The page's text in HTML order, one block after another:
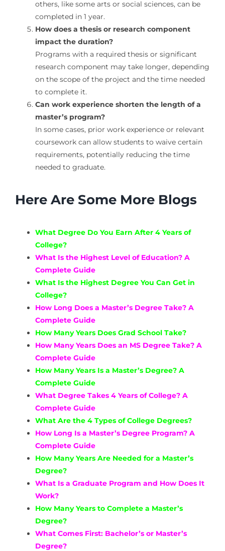
others, like some arts or social sciences, can be
completed in 1 year.
How does a thesis or research component
impact the duration?
Programs with a required thesis or significant
research component may take longer, depending
on the scope of the project and the time needed
to complete it.
Can work experience shorten the length of a
master’s program?
In some cases, prior work experience or relevant
coursework can allow students to waive certain
requirements, potentially reducing the time
needed to graduate.
Here Are Some More Blogs
What Degree Do You Earn After 4 Years of
College?
What Is the Highest Level of Education? A
Complete Guide
What Is the Highest Degree You Can Get in
College?
How Long Does a Master’s Degree Take? A
Complete Guide
How Many Years Does Grad School Take?
How Many Years Does an MS Degree Take? A
Complete Guide
How Many Years Is a Master’s Degree? A
Complete Guide
What Degree Takes 4 Years of College? A
Complete Guide
What Are the 4 Types of College Degrees?
How Long Is a Master’s Degree Program? A
Complete Guide
How Many Years Are Needed for a Master’s
Degree?
What Is a Graduate Program and How Does It
Work?
How Many Years to Complete a Master’s
Degree?
What Comes First: Bachelor’s or Master’s
Degree?